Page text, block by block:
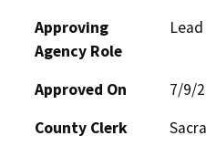
Approving
Agency Role
Approved On
7/9/
County Clerk